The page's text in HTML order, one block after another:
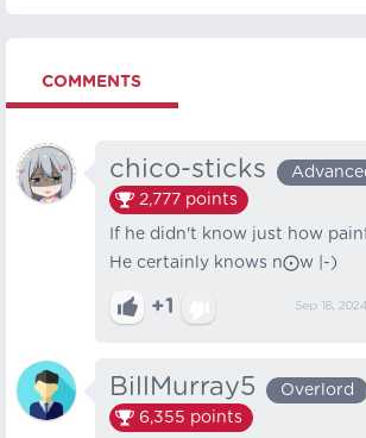
COMMENTS
chico-sticks
2,777 points
If he didn't know just how
He certainly knows n⨀w |-)
+1 Sep 18, 2024
BillMurray5
Overlord
6,355 points